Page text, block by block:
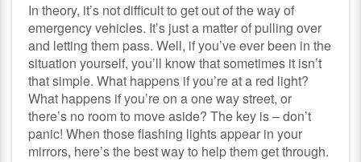
In theory, it’s not difficult to get out of the way of
emergency vehicles. It’s just a matter of pulling over
and letting them pass. Well, if you’ve ever been in the
situation yourself, you’ll know that sometimes it isn’t
that simple. What happens if you’re at a red light?
What happens if you’re on a one way street, or
there’s no room to move aside? The key is – don’t
panic! When those flashing lights appear in your
mirrors, here’s the best way to help them get through.